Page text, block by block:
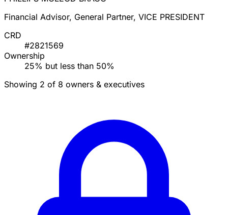
Financial Advisor, General Partner, VICE PRESIDENT
CRD
#2821569
Ownership
25% but less than 50%
Showing 2 of 8 owners & executives